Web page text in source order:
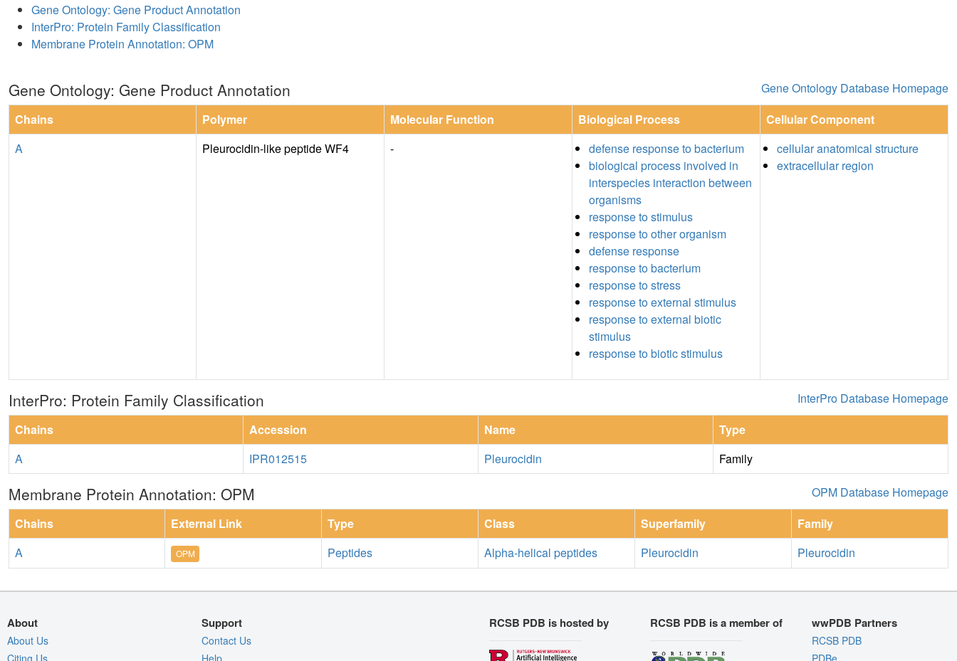
Gene Ontology: Gene Product Annotation
InterPro: Protein Family Classification
Membrane Protein Annotation: OPM
Gene Ontology: Gene Product Annotation
Gene Ontology Database Homepage
Chains
Polymer Molecular Function Biological Process
Cellular Component
A
Pleurocidin-like peptide WF4 -
defense response to bacterium
biological process involved in
interspecies interaction between
organisms
response to stimulus
response to other organism
defense response
response to bacterium
response to stress
response to external stimulus
response to external biotic
stimulus
response to biotic stimulus
cellular anatomical structure
extracellular region
InterPro: Protein Family Classification
InterPro Database Homepage
Chains
Accession Name
Type
A
IPR012515 Pleurocidin Family
Membrane Protein Annotation: OPM
OPM Database Homepage
Chains
External Link Type Class Superfamily
Family
A
OPM Peptides Alpha-helical peptides Pleurocidin Pleurocidin
About
About Us
Citing Us
Support
Contact Us
Help
RCSB PDB is hosted by RCSB PDB is a member of wwPDB Partners
RCSB PDB
PDBe